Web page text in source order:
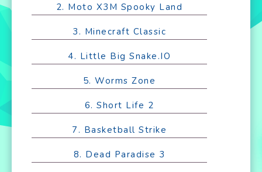
2. Moto X3M Spooky Land
3. Minecraft Classic
4. Little Big Snake.IO
5. Worms Zone
6. Short Life 2
7. Basketball Strike
8. Dead Paradise 3